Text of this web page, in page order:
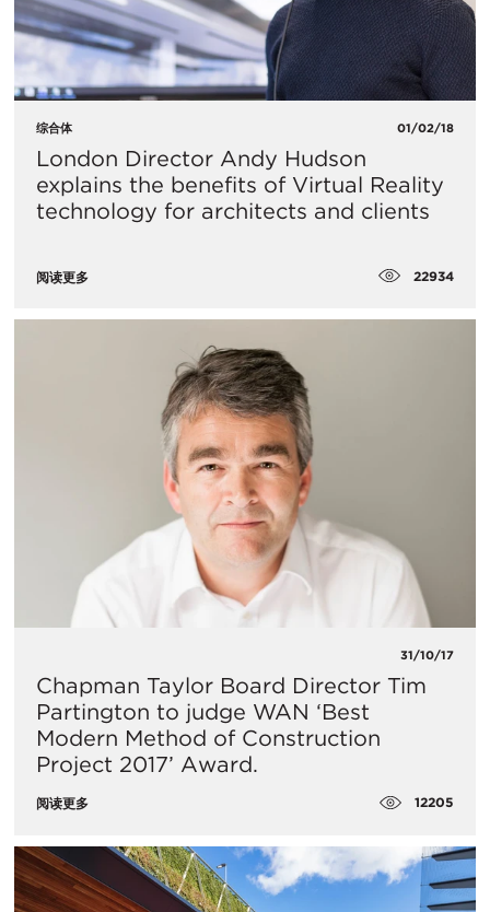
综合体 01/02/18
London Director Andy Hudson
explains the benefits of Virtual Reality
technology for architects and clients
阅读更多 22934
31/10/17
Chapman Taylor Board Director Tim
Partington to judge WAN ‘Best
Modern Method of Construction
Project 2017’ Award.
阅读更多 12205